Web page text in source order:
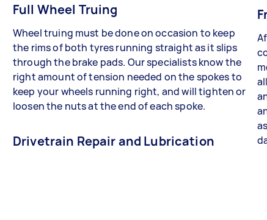
Full Wheel Truing
Wheel truing must be done on occasion to keep
the rims of both tyres running straight as it slips
through the brake pads. Our specialists know the
right amount of tension needed on the spokes to
keep your wheels running right, and will tighten or
loosen the nuts at the end of each spoke.
Drivetrain Repair and Lubrication